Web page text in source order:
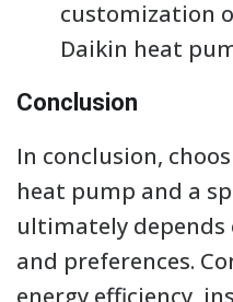
customization
Daikin heat
Conclusion
In conclusion,
heat pump and a
ultimately depends
and preferences.
energy efficiency,